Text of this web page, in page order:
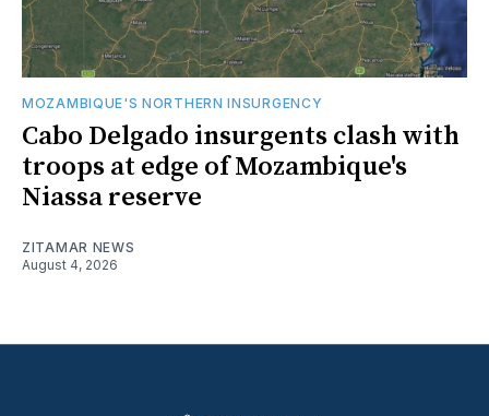
MOZAMBIQUE'S NORTHERN INSURGENCY
Cabo Delgado insurgents clash with
troops at edge of Mozambique's
Niassa reserve
ZITAMAR NEWS
August 4, 2026